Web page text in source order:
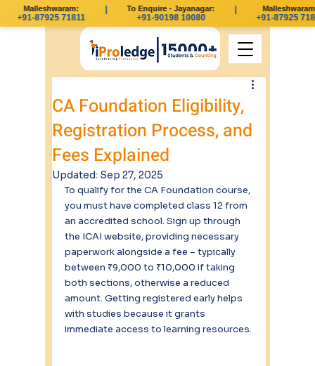
Malleshwaram:
+91-87925 71811
To Enquire - Jayanagar:
+91-90198 10080
Malleshwaram:
+91-87925
CA Foundation Eligibility,
Registration Process, and
Fees Explained
Updated: Sep 27, 2025
To qualify for the CA Foundation course,
you must have completed class 12 from
an accredited school. Sign up through
the ICAI website, providing necessary
paperwork alongside a fee – typically
between ₹9,000 to ₹10,000 if taking
both sections, otherwise a reduced
amount. Getting registered early helps
with studies because it grants
immediate access to learning resources.